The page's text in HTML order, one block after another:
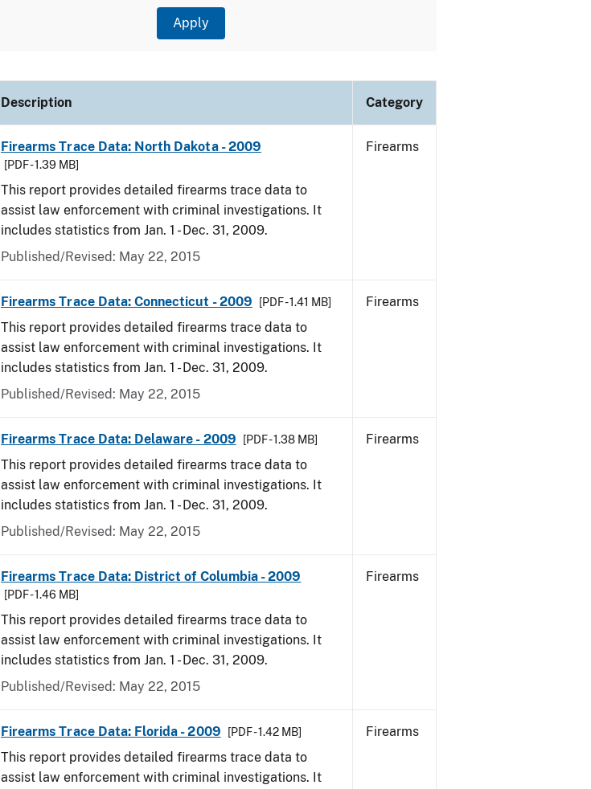
Description Category
Firearms Trace Data: North Dakota - 2009
[PDF - 1.39 MB]
This report provides detailed firearms trace data to
assist law enforcement with criminal investigations. It
includes statistics from Jan. 1 - Dec. 31, 2009.
Published/Revised: May 22, 2015
Firearms
Firearms Trace Data: Connecticut - 2009 [PDF - 1.41 MB]
This report provides detailed firearms trace data to
assist law enforcement with criminal investigations. It
includes statistics from Jan. 1 - Dec. 31, 2009.
Published/Revised: May 22, 2015
Firearms
Firearms Trace Data: Delaware - 2009 [PDF - 1.38 MB]
This report provides detailed firearms trace data to
assist law enforcement with criminal investigations. It
includes statistics from Jan. 1 - Dec. 31, 2009.
Published/Revised: May 22, 2015
Firearms
Firearms Trace Data: District of Columbia - 2009
[PDF - 1.46 MB]
This report provides detailed firearms trace data to
assist law enforcement with criminal investigations. It
includes statistics from Jan. 1 - Dec. 31, 2009.
Published/Revised: May 22, 2015
Firearms
Firearms Trace Data: Florida - 2009 [PDF - 1.42 MB]
This report provides detailed firearms trace data to
assist law enforcement with criminal investigations. It
Firearms